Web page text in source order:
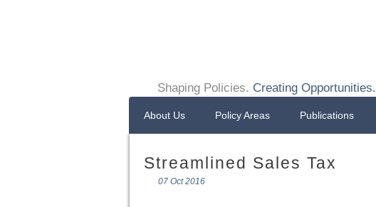
Shaping Policies. Creating Opportunities.
About Us Policy Areas Publications
Streamlined Sales Tax
07 Oct 2016